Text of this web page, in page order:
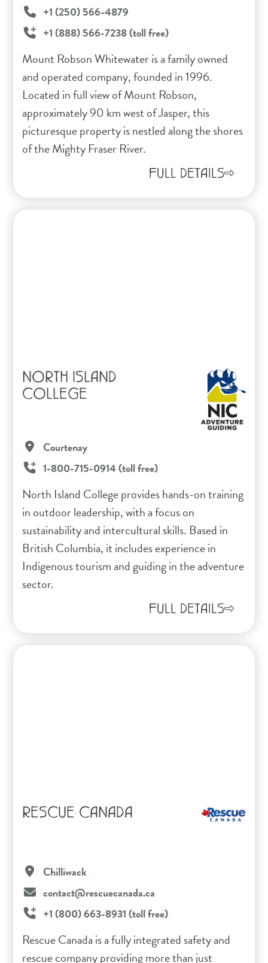
+1 (250) 566-4879
+1 (888) 566-7238 (toll free)
Mount Robson Whitewater is a family owned
and operated company, founded in 1996.
Located in full view of Mount Robson,
approximately 90 km west of Jasper, this
picturesque property is nestled along the shores
of the Mighty Fraser River.
FULL DETAILS
NORTH ISLAND
COLLEGE
Courtenay
1-800-715-0914 (toll free)
North Island College provides hands-on training
in outdoor leadership, with a focus on
sustainability and intercultural skills. Based in
British Columbia, it includes experience in
Indigenous tourism and guiding in the adventure
sector.
FULL DETAILS
RESCUE CANADA
Chilliwack
contact@rescuecanada.ca
+1 (800) 663-8931 (toll free)
Rescue Canada is a fully integrated safety and
rescue company providing more than just